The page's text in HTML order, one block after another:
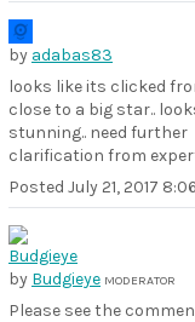
by adabas83
looks like its clicked
close to a big star..
stunning.. need further
clarification from
Posted July 21, 2017
by Budgieye MODERATOR
Please see the